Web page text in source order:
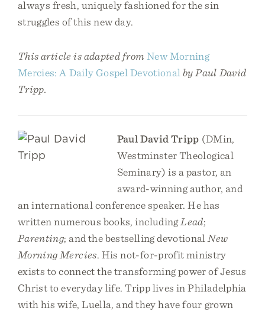
always fresh, uniquely fashioned for the sin
struggles of this new day.
This article is adapted from New Morning
Mercies: A Daily Gospel Devotional by Paul David
Tripp.
Paul David Tripp (DMin,
Westminster Theological
Seminary) is a pastor, an
award-winning author, and
an international conference speaker. He has
written numerous books, including Lead;
Parenting; and the bestselling devotional New
Morning Mercies. His not-for-profit ministry
exists to connect the transforming power of Jesus
Christ to everyday life. Tripp lives in Philadelphia
with his wife, Luella, and they have four grown